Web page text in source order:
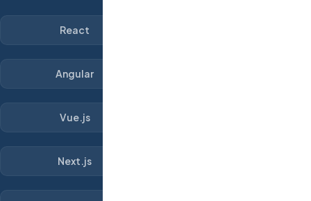
React
Angular
Vue.js
Next.js